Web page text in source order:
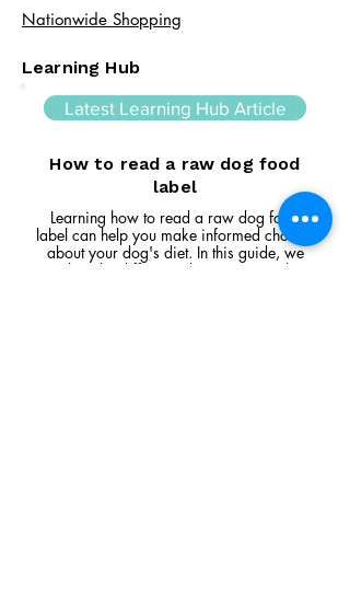
Nationwide Shopping
Learning Hub
Latest Learning Hub Article
How to read a raw dog food
label
Learning how to read a raw dog food
label can help you make informed choices
about your dog's diet. In this guide, we
explain the difference between complete